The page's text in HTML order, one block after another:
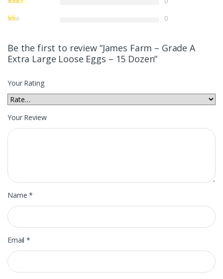
0
Be the first to review “James Farm – Grade A
Extra Large Loose Eggs – 15 Dozen”
Your Rating
Your Review
Name*
Email*